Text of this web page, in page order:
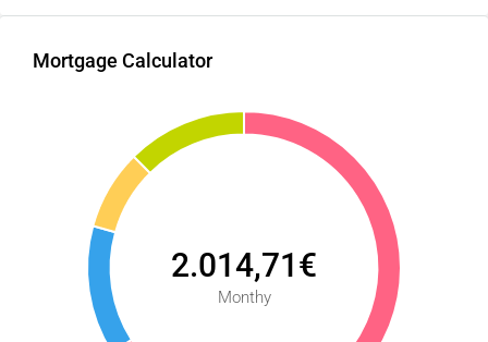
Mortgage Calculator
2.014,71€
Monthy